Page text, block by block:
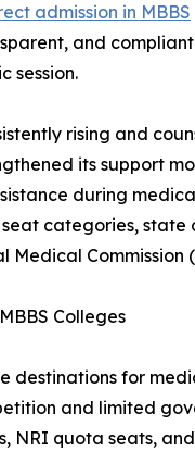
admission in MBBS
and
session.
rising and
its support
during
categories, state
Commission
Colleges
destinations for
and limited
NRI quota seats,